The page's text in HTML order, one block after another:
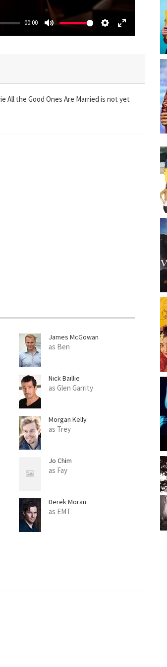
00:00
M
S
i
n
E
r
f
All the Good Ones Are Married is not yet
James McGowan
as Ben
Nick Baillie
as Glen Garrity
Morgan Kelly
as Trey
Jo Chim
as Fay
Derek Moran
as EMT